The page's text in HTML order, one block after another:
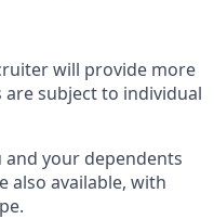
will provide more
subject to individual
and your dependents
also available, with